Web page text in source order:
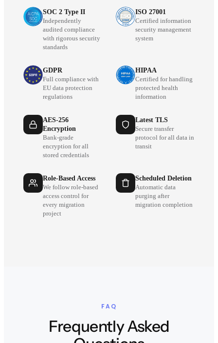
SOC 2 Type II
Independently
audited compliance
with rigorous security
standards
ISO 27001
Certified information
security management
system
GDPR
Full compliance with
EU data protection
regulations
HIPAA
Certified for handling
protected health
information
AES-256
Encryption
Bank-grade
encryption for all
stored credentials
Latest TLS
Secure transfer
protocol for all data in
transit
Role-Based Access
We follow role-based
access control for
every migration
project
Scheduled Deletion
Automatic data
purging after
migration completion
FAQ
Frequently Asked